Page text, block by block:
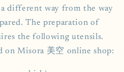
different way from the way
The preparation of
the following utensils.
on Misora 美空 online shop: